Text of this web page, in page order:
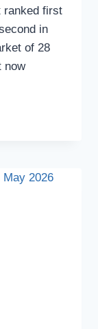
ranked first
in
of 28
now